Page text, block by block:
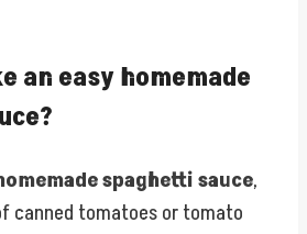
an easy homemade
spaghetti sauce,
canned tomatoes or tomato